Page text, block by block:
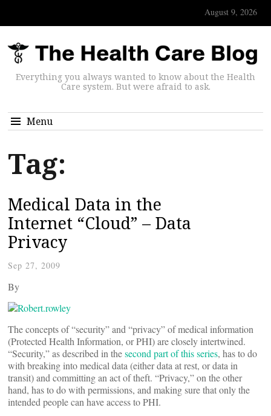
August 9, 2026
Everything you always wanted to know about the Health
Care system. But were afraid to ask.
Menu
Tag:
Medical Data in the
Internet “Cloud” – Data
Privacy
Sep 27, 2009
By
The concepts of “security” and “privacy” of medical information
(Protected Health Information, or PHI) are closely intertwined.
“Security,” as described in thesecond part of this series, has to do
with breaking into medical data (either data at rest, or data in
transit) and committing an act of theft. “Privacy,” on the other
hand, has to do with permissions, and making sure that only the
intended people can have access to PHI.